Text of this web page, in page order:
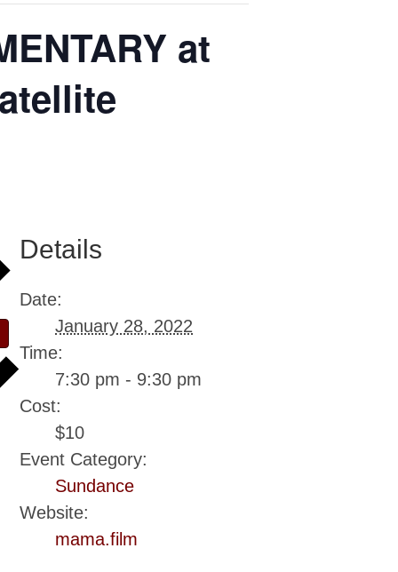
at
Details
Date:
January 28, 2022
Time:
7:30 pm - 9:30 pm
Cost:
$10
Event Category:
Sundance
Website:
mama.film